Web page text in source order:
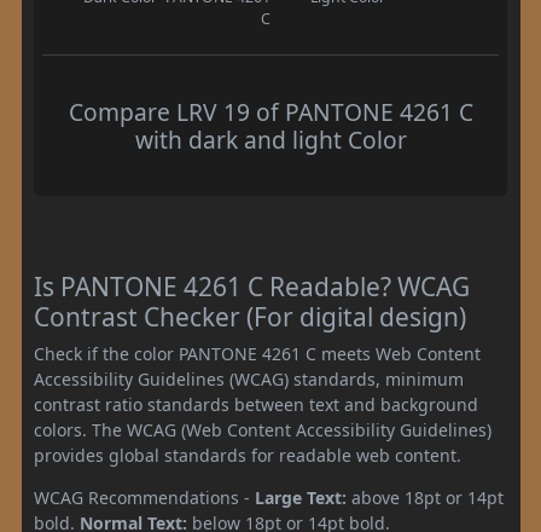
C
Compare LRV 19 of PANTONE 4261 C
with dark and light Color
Is PANTONE 4261 C Readable? WCAG
Contrast Checker (For digital design)
Check if the color PANTONE 4261 C meets Web Content
Accessibility Guidelines (WCAG) standards, minimum
contrast ratio standards between text and background
colors. The WCAG (Web Content Accessibility Guidelines)
provides global standards for readable web content.
WCAG Recommendations - Large Text: above 18pt or 14pt
bold. Normal Text: below 18pt or 14pt bold.